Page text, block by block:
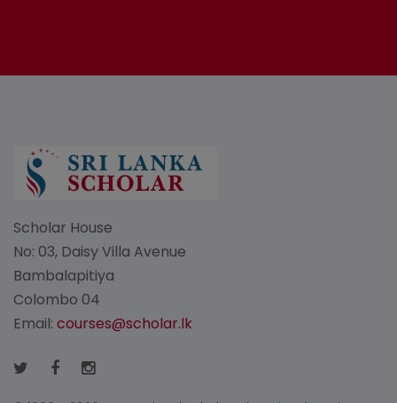
Scholar House
No: 03, Daisy Villa Avenue
Bambalapitiya
Colombo 04
Email: courses@scholar.lk